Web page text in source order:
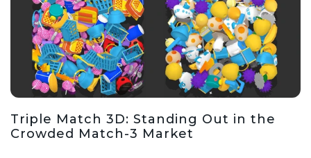
Triple Match 3D: Standing Out in the
Crowded Match-3 Market